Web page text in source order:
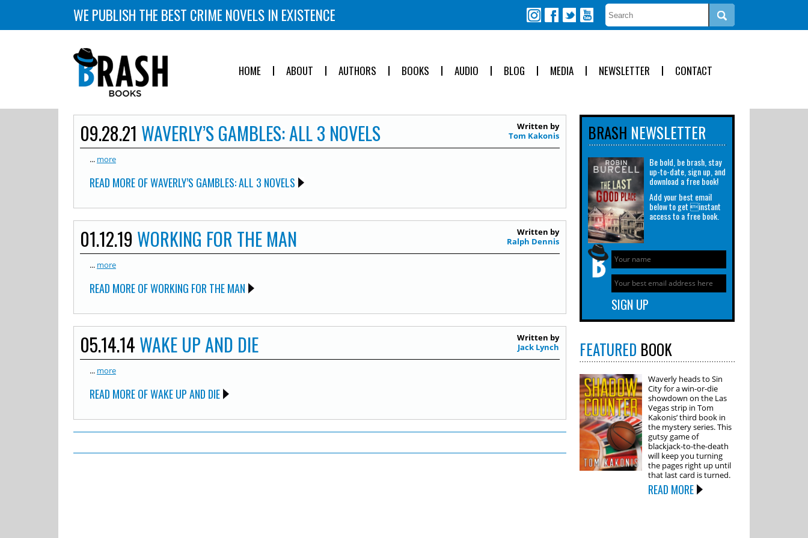
WE PUBLISH THE BEST CRIME NOVELS IN EXISTENCE
HOME ABOUT AUTHORS BOOKS AUDIO BLOG MEDIA NEWSLETTER CONTACT
09.28.21 WAVERLY’S GAMBLES: ALL 3 NOVELS
Written by
Tom Kakonis
... more
READ MORE OF WAVERLY’S GAMBLES: ALL 3 NOVELS
01.12.19 WORKING FOR THE MAN
Written by
Ralph Dennis
... more
READ MORE OF WORKING FOR THE MAN
05.14.14 WAKE UP AND DIE
Written by
Jack Lynch
... more
READ MORE OF WAKE UP AND DIE
BRASH NEWSLETTER
Be bold, be brash, stay
up-to-date, sign up, and
download a free book!
Add your best email
below to get instant
access to a free book.
FEATURED BOOK
Waverly heads to Sin
City for a win-or-die
showdown on the Las
Vegas strip in Tom
Kakonis’ third book in
the mystery series. This
gutsy game of
blackjack-to-the-death
will keep you turning
the pages right up until
that last card is turned.
READ MORE